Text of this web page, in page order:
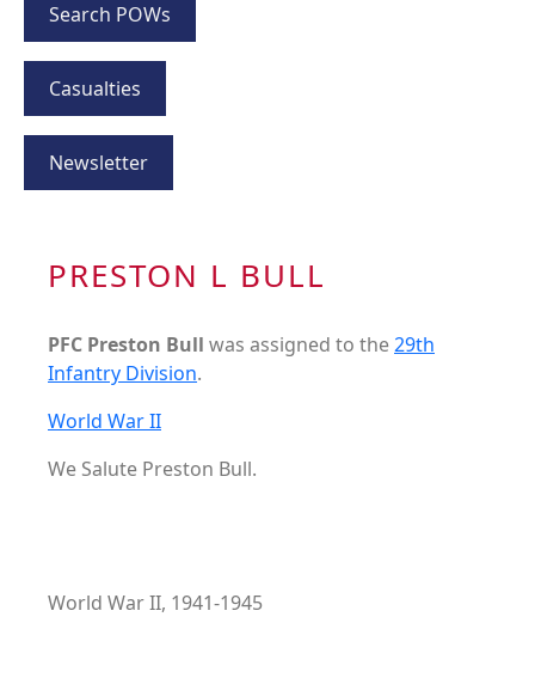
Search POWs
Casualties
Newsletter
PRESTON L BULL
PFC Preston Bull was assigned to the29th
Infantry Division.
World War II
We Salute Preston Bull.
World War II, 1941-1945